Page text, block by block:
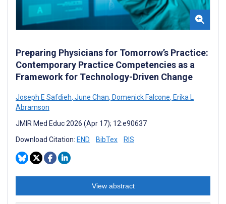
Preparing Physicians for Tomorrow’s Practice:
Contemporary Practice Competencies as a
Framework for Technology-Driven Change
Joseph E Safdieh, June Chan, Domenick Falcone, Erika L
Abramson
JMIR Med Educ 2026 (Apr 17); 12:e90637
Download Citation: END BibTex RIS
View abstract